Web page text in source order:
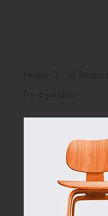
Home
All Products
I'm a product